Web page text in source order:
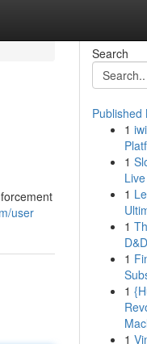
user
Search
Published
1
1
1
1
1
1
1